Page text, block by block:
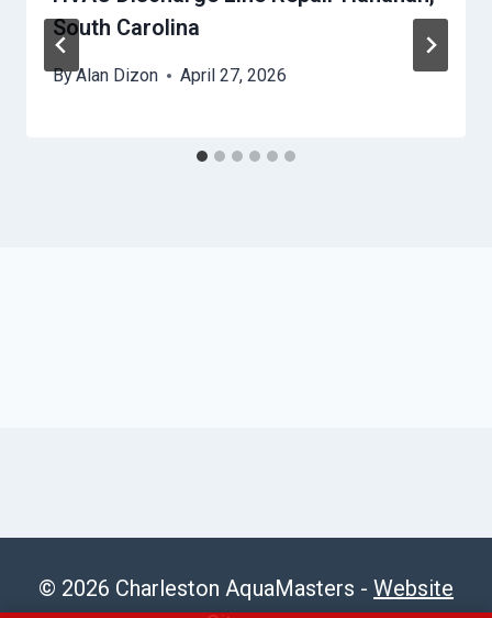
South Carolina
ByAlan Dizon April 27, 2026
© 2026 Charleston AquaMasters - Website